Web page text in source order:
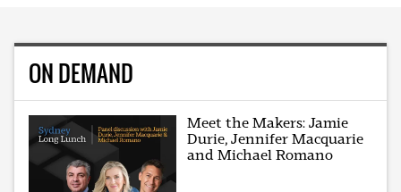
ON DEMAND
Meet the Makers: Jamie
Durie, Jennifer Macquarie
and Michael Romano